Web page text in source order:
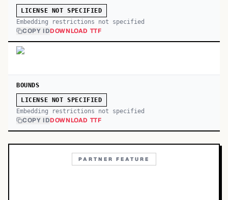
LICENSE NOT SPECIFIED
Embedding restrictions not specified
COPY IDDOWNLOAD TTF
BOUNDS
LICENSE NOT SPECIFIED
Embedding restrictions not specified
COPY IDDOWNLOAD TTF
PARTNER FEATURE